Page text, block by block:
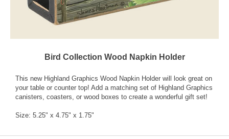
Bird Collection Wood Napkin Holder
This new Highland Graphics Wood Napkin Holder will look great on
your table or counter top! Add a matching set of Highland Graphics
canisters, coasters, or wood boxes to create a wonderful gift set!
Size: 5.25" x 4.75" x 1.75"